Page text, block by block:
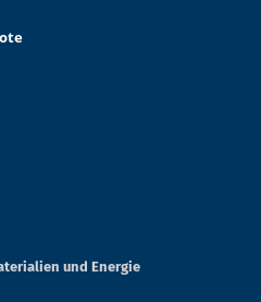
und Energie